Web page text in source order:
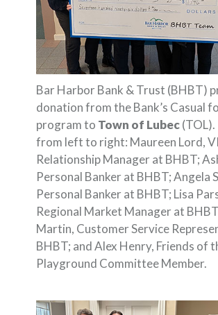
Bar Harbor Bank & Trust (BHBT)
donation from the Bank’s Casual
program to Town of Lubec
from left to right: Maureen Lord,
Relationship Manager at BHBT;
Personal Banker at BHBT; Angela
Personal Banker at BHBT; Lisa
Regional Market Manager at
Martin, Customer Service
BHBT; and Alex Henry, Friends of
Playground Committee Member.